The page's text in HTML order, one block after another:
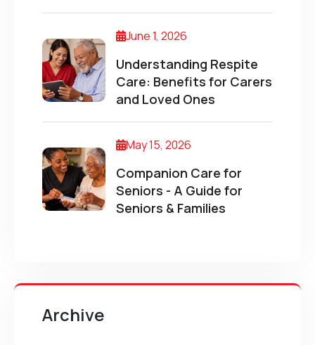
June 1, 2026
Understanding Respite
Care: Benefits for Carers
and Loved Ones
May 15, 2026
Companion Care for
Seniors - A Guide for
Seniors & Families
Archive